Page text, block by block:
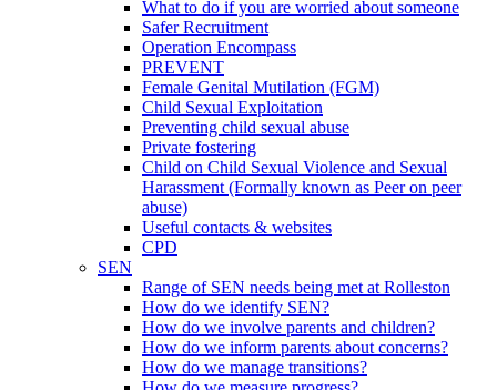
What to do if you are worried about someone
Safer Recruitment
Operation Encompass
PREVENT
Female Genital Mutilation (FGM)
Child Sexual Exploitation
Preventing child sexual abuse
Private fostering
Child on Child Sexual Violence and Sexual
Harassment (Formally known as Peer on peer
abuse)
Useful contacts & websites
CPD
SEN
Range of SEN needs being met at Rolleston
How do we identify SEN?
How do we involve parents and children?
How do we inform parents about concerns?
How do we manage transitions?